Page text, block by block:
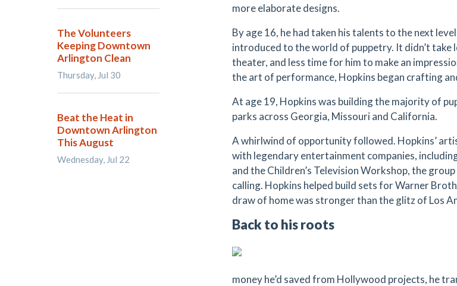
more elaborate designs.
By age 16, he had taken his talents to the next
introduced to the world of puppetry. It didn’t take
theater, and less time for him to make an
the art of performance, Hopkins began crafting
At age 19, Hopkins was building the majority of
parks across Georgia, Missouri and California.
A whirlwind of opportunity followed. Hopkins’
with legendary entertainment companies,
and the Children’s Television Workshop, the
calling. Hopkins helped build sets for Warner
draw of home was stronger than the glitz of Los
Back to his roots
money he’d saved from Hollywood projects, he
The Volunteers
Keeping Downtown
Arlington Clean
Thursday, Jul 30
Beat the Heat in
Downtown Arlington
This August
Wednesday, Jul 22